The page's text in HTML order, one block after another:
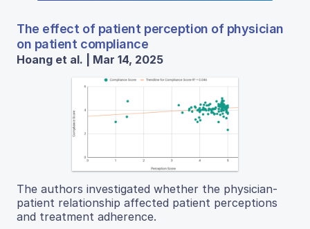
The effect of patient perception of physician
on patient compliance
Hoang et al. | Mar 14, 2025
The authors investigated whether the physician-
patient relationship affected patient perceptions
and treatment adherence.